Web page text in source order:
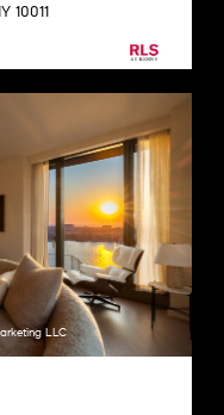
10011
LLC